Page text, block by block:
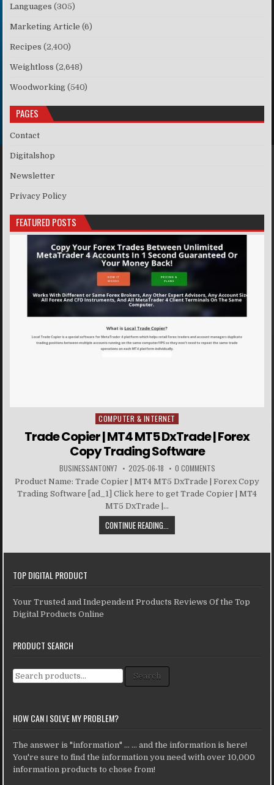
Languages (305)
Marketing Article (6)
Recipes (2,400)
Weightloss (2,648)
Woodworking (540)
PAGES
Contact
Digitalshop
Newsletter
Privacy Policy
FEATURED POSTS
Posted in
COMPUTER & INTERNET
Trade Copier | MT4 MT5 DxTrade | Forex
Copy Trading Software
BUSINESSANTONY7 2025-06-18 0 COMMENTS
Product Name: Trade Copier | MT4 MT5 DxTrade | Forex Copy
Trading Software [ad_1] Click here to get Trade Copier | MT4
MT5 DxTrade |...
CONTINUE READING...
TOP DIGITAL PRODUCT
Your Trusted and Independent Products Reviews Of the Top
Digital Products Online
PRODUCT SEARCH
Search for: Search
HOW CAN I SOLVE MY PROBLEM?
The answer is "information" ... ... and the information is here!
You're sure to find the information you need with over 10,000
information products to chose from!